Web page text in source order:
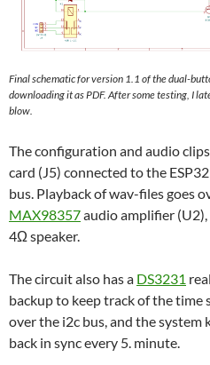
Final schematic for version 1.1 of the dual-
downloading it as PDF. After some testing, I
blow.
The configuration and audio
card (J5) connected to the
bus. Playback of wav-files goes
MAX98357audio amplifier
4Ω speaker.
The circuit also has a DS3231
backup to keep track of the time
over the i2c bus, and the system
back in sync every 5. minute.